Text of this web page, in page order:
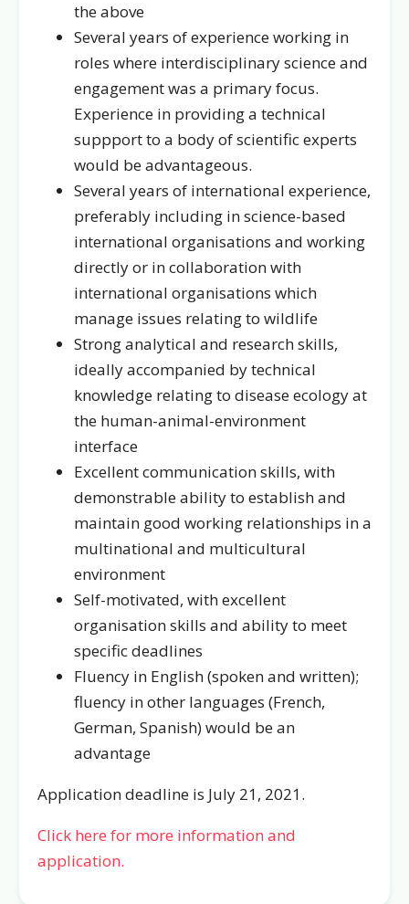
the above
Several years of experience working in
roles where interdisciplinary science and
engagement was a primary focus.
Experience in providing a technical
suppport to a body of scientific experts
would be advantageous.
Several years of international experience,
preferably including in science-based
international organisations and working
directly or in collaboration with
international organisations which
manage issues relating to wildlife
Strong analytical and research skills,
ideally accompanied by technical
knowledge relating to disease ecology at
the human-animal-environment
interface
Excellent communication skills, with
demonstrable ability to establish and
maintain good working relationships in a
multinational and multicultural
environment
Self-motivated, with excellent
organisation skills and ability to meet
specific deadlines
Fluency in English (spoken and written);
fluency in other languages (French,
German, Spanish) would be an
advantage
Application deadline is July 21, 2021.
Click here for more information and
application.